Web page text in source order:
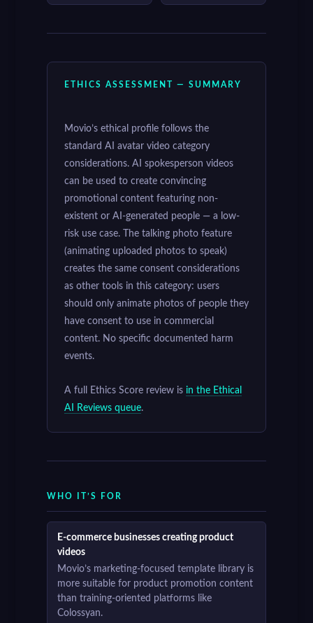
ETHICS ASSESSMENT — SUMMARY
Movio’s ethical profile follows the
standard AI avatar video category
considerations. AI spokesperson videos
can be used to create convincing
promotional content featuring non-
existent or AI-generated people — a low-
risk use case. The talking photo feature
(animating uploaded photos to speak)
creates the same consent considerations
as other tools in this category: users
should only animate photos of people they
have consent to use in commercial
content. No specific documented harm
events.
A full Ethics Score review is in the Ethical
AI Reviews queue.
WHO IT’S FOR
E-commerce businesses creating product
videos
Movio’s marketing-focused template library is
more suitable for product promotion content
than training-oriented platforms like
Colossyan.